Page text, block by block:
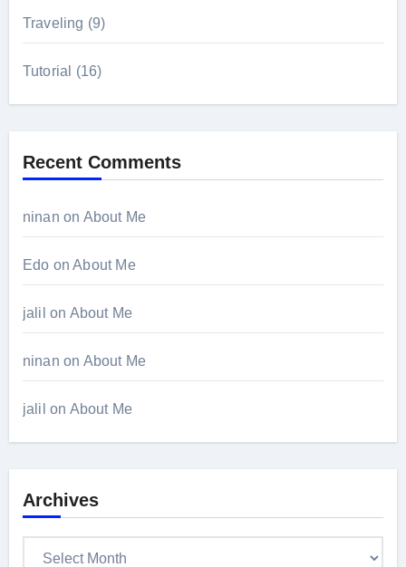
Traveling (9)
Tutorial (16)
Recent Comments
ninan on About Me
Edo onAbout Me
jalil on About Me
ninan on About Me
jalil on About Me
Archives